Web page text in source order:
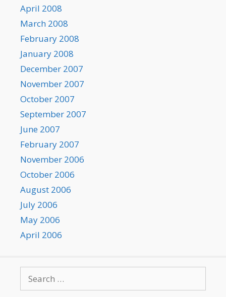
April 2008
March 2008
February 2008
January 2008
December 2007
November 2007
October 2007
September 2007
June 2007
February 2007
November 2006
October 2006
August 2006
July 2006
May 2006
April 2006
for: